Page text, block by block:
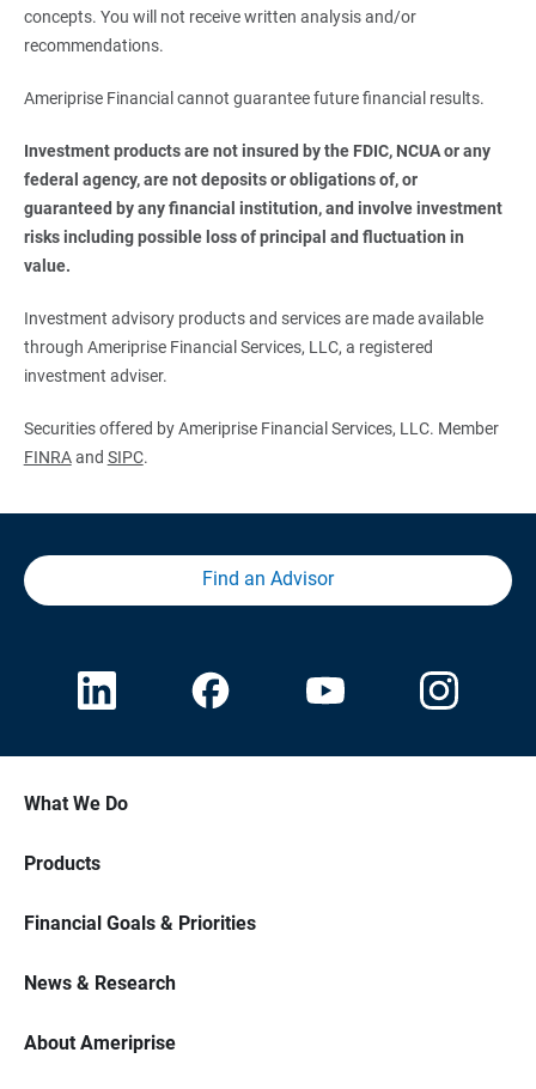
concepts. You will not receive written analysis and/or
recommendations.
Ameriprise Financial cannot guarantee future financial results.
Investment products are not insured by the FDIC, NCUA or any
federal agency, are not deposits or obligations of, or
guaranteed by any financial institution, and involve investment
risks including possible loss of principal and fluctuation in
value.
Investment advisory products and services are made available
through Ameriprise Financial Services, LLC, a registered
investment adviser.
Securities offered by Ameriprise Financial Services, LLC. Member
FINRAand SIPC.
Find an Advisor
What We Do
Products
Financial Goals & Priorities
News & Research
About Ameriprise